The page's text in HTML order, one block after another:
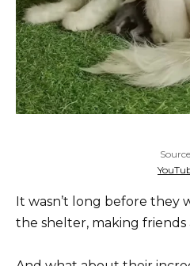
It wasn’t long before they
the shelter, making friends